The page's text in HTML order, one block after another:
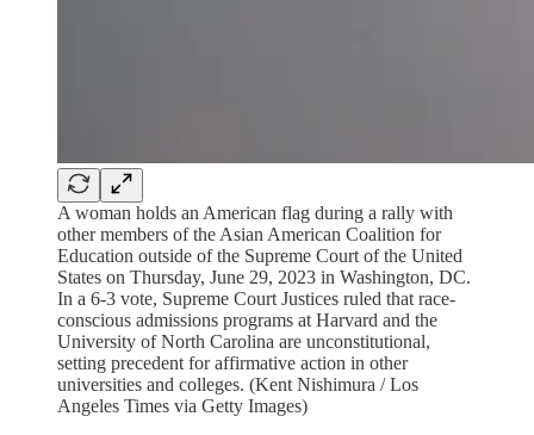
A woman holds an American flag during a rally with
other members of the Asian American Coalition for
Education outside of the Supreme Court of the United
States on Thursday, June 29, 2023 in Washington, DC.
In a 6-3 vote, Supreme Court Justices ruled that race-
conscious admissions programs at Harvard and the
University of North Carolina are unconstitutional,
setting precedent for affirmative action in other
universities and colleges. (Kent Nishimura / Los
Angeles Times via Getty Images)